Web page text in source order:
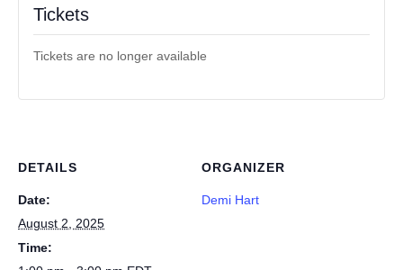
DETAILS
Date:
August 2, 2025
Time:
ORGANIZER
Demi Hart
Tickets
Tickets are no longer available